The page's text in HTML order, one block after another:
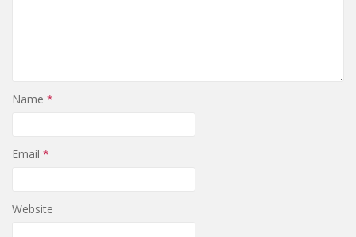
Name *
Email *
Website